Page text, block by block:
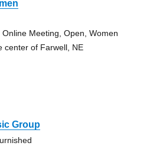
Meeting, Open, Women
center of Farwell, NE
Group